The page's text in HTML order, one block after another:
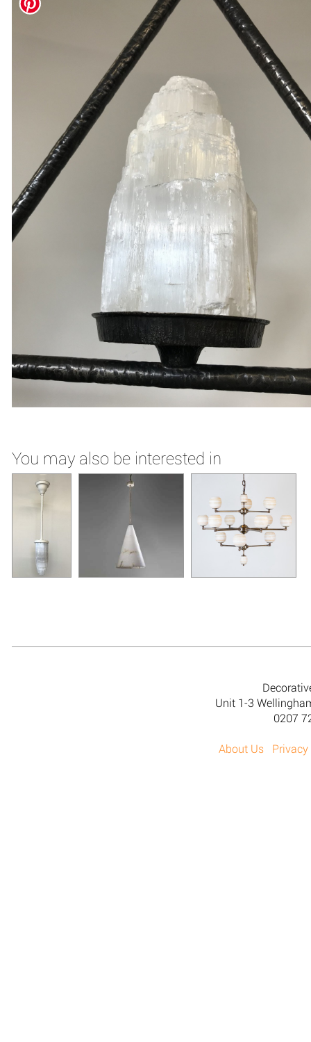
You may also be interested in
Unit 1-3
0207
About Us